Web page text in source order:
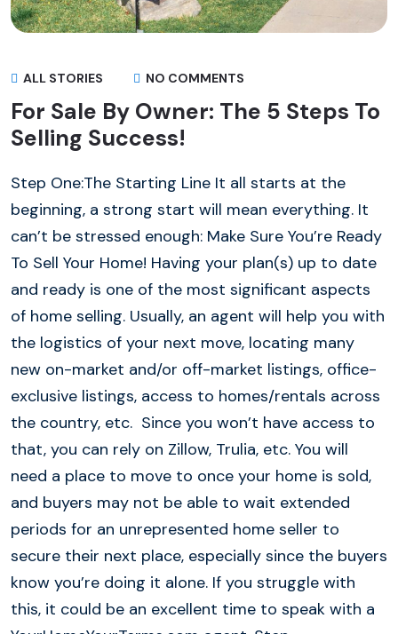
ALL STORIES NO COMMENTS
For Sale By Owner: The 5 Steps To
Selling Success!
Step One:The Starting Line It all starts at the
beginning, a strong start will mean everything. It
can’t be stressed enough: Make Sure You’re Ready
To Sell Your Home! Having your plan(s) up to date
and ready is one of the most significant aspects
of home selling. Usually, an agent will help you with
the logistics of your next move, locating many
new on-market and/or off-market listings, office-
exclusive listings, access to homes/rentals across
the country, etc. Since you won’t have access to
that, you can rely on Zillow, Trulia, etc. You will
need a place to move to once your home is sold,
and buyers may not be able to wait extended
periods for an unrepresented home seller to
secure their next place, especially since the buyers
know you’re doing it alone. If you struggle with
this, it could be an excellent time to speak with a